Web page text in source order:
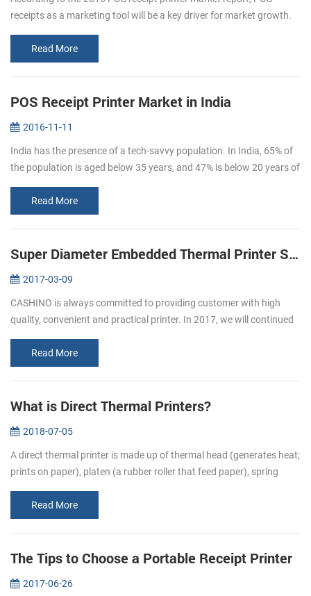
receipts as a marketing tool will be a key driver for market growth.
Read More
POS Receipt Printer Market in India
2016-11-11
India has the presence of a tech-savvy population. In India, 65% of
the population is aged below 35 years, and 47% is below 20 years of
Read More
Super Diameter Embedded Thermal Printer Support Cash Box
2017-03-09
CASHINO is always committed to providing customer with high
quality, convenient and practical printer. In 2017, we will continued
Read More
What is Direct Thermal Printers?
2018-07-05
A direct thermal printer is made up of thermal head (generates heat;
prints on paper), platen (a rubber roller that feed paper), spring
Read More
The Tips to Choose a Portable Receipt Printer
2017-06-26